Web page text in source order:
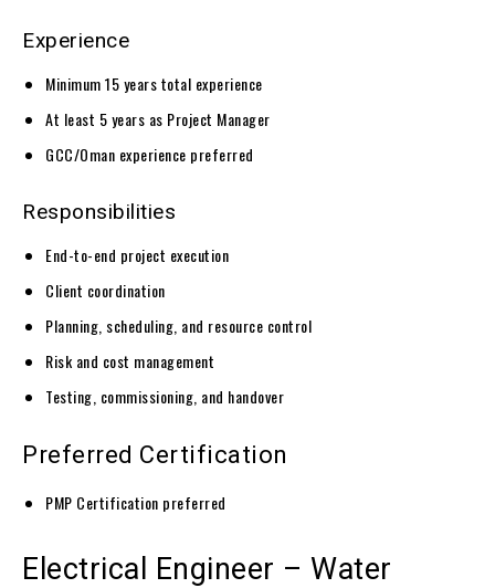
Experience
Minimum 15 years total experience
At least 5 years as Project Manager
GCC/Oman experience preferred
Responsibilities
End-to-end project execution
Client coordination
Planning, scheduling, and resource control
Risk and cost management
Testing, commissioning, and handover
Preferred Certification
PMP Certification preferred
Electrical Engineer – Water